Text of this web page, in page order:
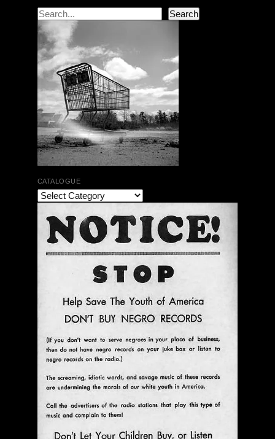
Search Search
CATALOGUE